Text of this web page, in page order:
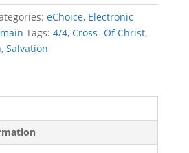
eChoice, Electronic
Tags: 4/4, Cross -Of Christ,
, Salvation